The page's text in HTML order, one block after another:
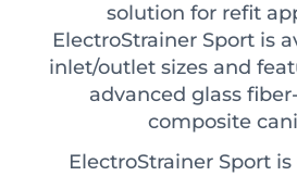
solution for refit
ElectroStrainer Sport is
inlet/outlet sizes and
advanced glass
composite
ElectroStrainer Sport